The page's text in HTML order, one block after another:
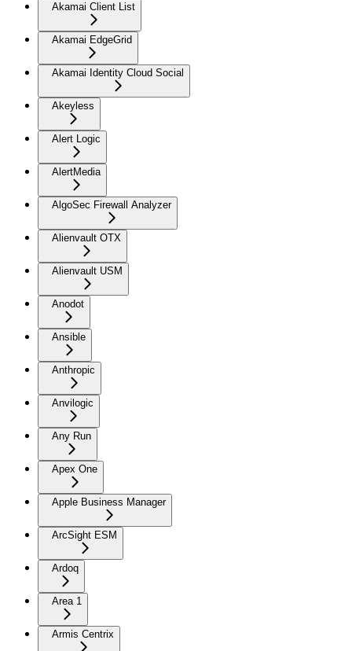
Akamai Client List
Akamai EdgeGrid
Akamai Identity Cloud Social
Akeyless
Alert Logic
AlertMedia
AlgoSec Firewall Analyzer
Alienvault OTX
Alienvault USM
Anodot
Ansible
Anthropic
Anvilogic
Any Run
Apex One
Apple Business Manager
ArcSight ESM
Ardoq
Area 1
Armis Centrix